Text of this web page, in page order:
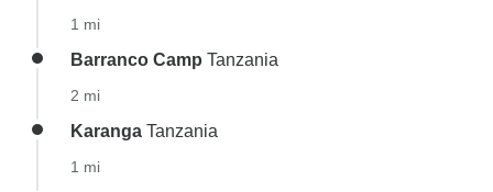
1 mi
Barranco Camp Tanzania
2 mi
Karanga Tanzania
1 mi